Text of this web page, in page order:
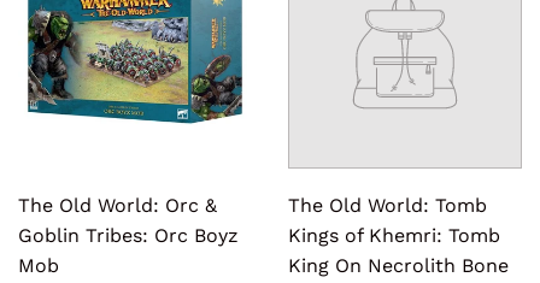
The Old World: Orc &
Goblin Tribes: Orc Boyz
Mob
The Old World: Tomb
Kings of Khemri: Tomb
King On Necrolith Bone